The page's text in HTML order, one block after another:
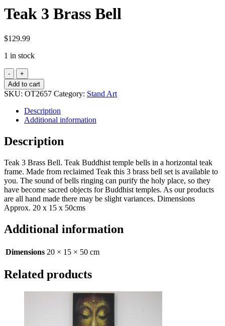
Teak 3 Brass Bell
$129.99
1 in stock
Teak
3
Brass
Bell
quantity
Add to cart
SKU: OT2657 Category: Stand Art
Description
Additional information
Description
Teak 3 Brass Bell. Teak Buddhist temple bells in a horizontal teak
frame. Made from reclaimed Teak this 3 brass bell set is available to
you. The sound of bells ringing can purify the holy place, so they
have become sacred objects for Buddhist temples. As our products
are all hand made there may be slight variances. Dimensions
Approx. 20 x 15 x 50cms
Additional information
Dimensions 20 × 15 × 50 cm
Related products